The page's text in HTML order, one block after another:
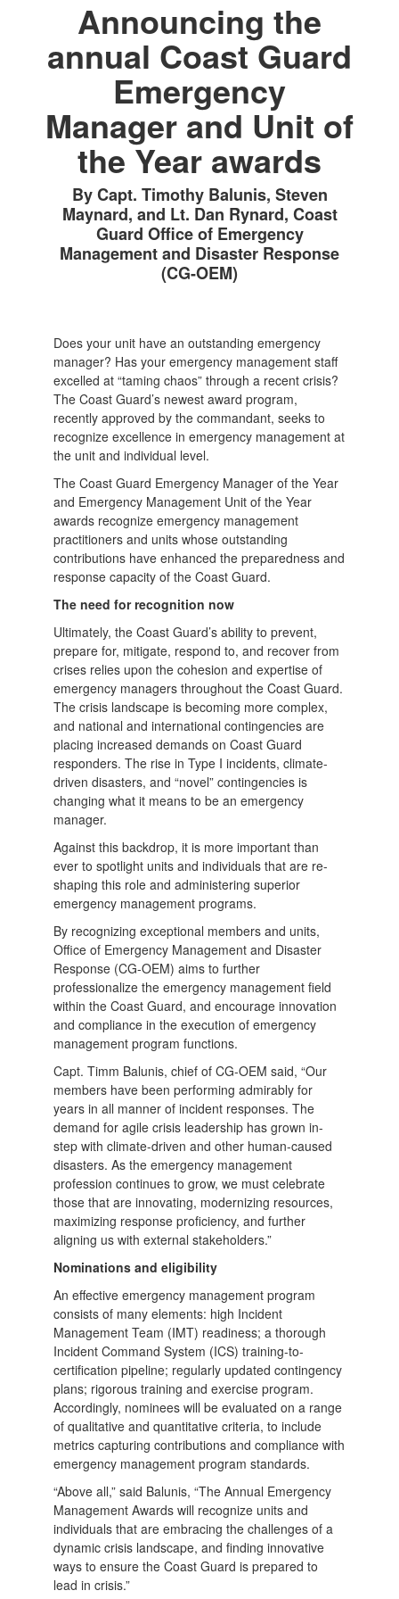
Announcing the
annual Coast Guard
Emergency
Manager and Unit of
the Year awards
By Capt. Timothy Balunis, Steven
Maynard, and Lt. Dan Rynard, Coast
Guard Office of Emergency
Management and Disaster Response
(CG-OEM)
Does your unit have an outstanding emergency
manager? Has your emergency management staff
excelled at “taming chaos” through a recent crisis?
The Coast Guard’s newest award program,
recently approved by the commandant, seeks to
recognize excellence in emergency management at
the unit and individual level.
The Coast Guard Emergency Manager of the Year
and Emergency Management Unit of the Year
awards recognize emergency management
practitioners and units whose outstanding
contributions have enhanced the preparedness and
response capacity of the Coast Guard.
The need for recognition now
Ultimately, the Coast Guard’s ability to prevent,
prepare for, mitigate, respond to, and recover from
crises relies upon the cohesion and expertise of
emergency managers throughout the Coast Guard.
The crisis landscape is becoming more complex,
and national and international contingencies are
placing increased demands on Coast Guard
responders. The rise in Type I incidents, climate-
driven disasters, and “novel” contingencies is
changing what it means to be an emergency
manager.
Against this backdrop, it is more important than
ever to spotlight units and individuals that are re-
shaping this role and administering superior
emergency management programs.
By recognizing exceptional members and units,
Office of Emergency Management and Disaster
Response (CG-OEM) aims to further
professionalize the emergency management field
within the Coast Guard, and encourage innovation
and compliance in the execution of emergency
management program functions.
Capt. Timm Balunis, chief of CG-OEM said, “Our
members have been performing admirably for
years in all manner of incident responses. The
demand for agile crisis leadership has grown in-
step with climate-driven and other human-caused
disasters. As the emergency management
profession continues to grow, we must celebrate
those that are innovating, modernizing resources,
maximizing response proficiency, and further
aligning us with external stakeholders.”
Nominations and eligibility
An effective emergency management program
consists of many elements: high Incident
Management Team (IMT) readiness; a thorough
Incident Command System (ICS) training-to-
certification pipeline; regularly updated contingency
plans; rigorous training and exercise program.
Accordingly, nominees will be evaluated on a range
of qualitative and quantitative criteria, to include
metrics capturing contributions and compliance with
emergency management program standards.
“Above all,” said Balunis, “The Annual Emergency
Management Awards will recognize units and
individuals that are embracing the challenges of a
dynamic crisis landscape, and finding innovative
ways to ensure the Coast Guard is prepared to
lead in crisis.”